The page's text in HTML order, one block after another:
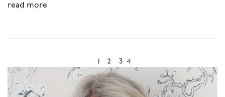
- feeling the juices release into your mouth,
- hearing the sound of the flesh give way,
read more
1 2 3 4